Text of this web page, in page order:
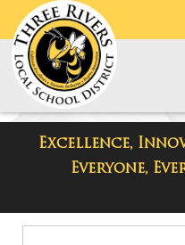
Excellence,
Everyone,
Taylor High